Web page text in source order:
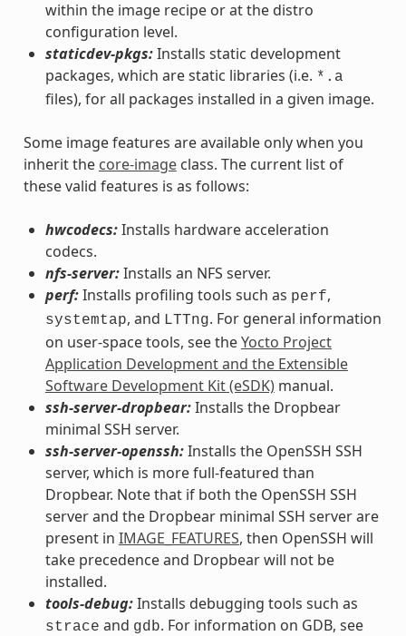
within the image recipe or at the distro
configuration level.
staticdev-pkgs:Installs static development
packages, which are static libraries (i.e. *.a
files), for all packages installed in a given image.
Some image features are available only when you
inherit the core-imageclass. The current list of
these valid features is as follows:
hwcodecs:Installs hardware acceleration
codecs.
nfs-server:Installs an NFS server.
perf:Installs profiling tools such as perf,
systemtap, and LTTng. For general information
on user-space tools, see theYocto Project
Application Development and the Extensible
Software Development Kit (eSDK)manual.
ssh-server-dropbear:Installs the Dropbear
minimal SSH server.
ssh-server-openssh:Installs the OpenSSH SSH
server, which is more full-featured than
Dropbear. Note that if both the OpenSSH SSH
server and the Dropbear minimal SSH server are
present in IMAGE_FEATURES, then OpenSSH will
take precedence and Dropbear will not be
installed.
tools-debug:Installs debugging tools such as
strace and gdb. For information on GDB, see